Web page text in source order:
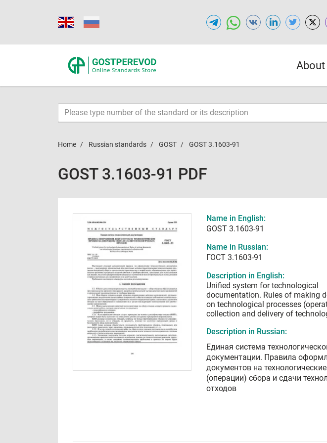
About
Home Russian standards GOST GOST 3.1603-91
GOST 3.1603-91 PDF
Name in English:
GOST 3.1603-91
Name in Russian:
ГОСТ 3.1603-91
Description in English:
Unified system for technological
documentation. Rules of making
on technological processes
collection and delivery of
Description in Russian:
Единая система
документации. Правила
документов на
(операции) сбора и сдачи
отходов